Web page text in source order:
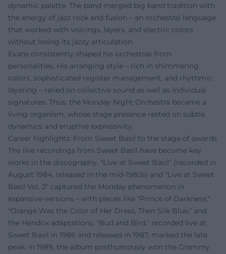
dynamic palette. The band merged big band tradition with
the energy of jazz rock and fusion – an orchestral language
that worked with voicings, layers, and electric colors
without losing its jazzy articulation.
Evans consistently shaped his orchestras from
personalities. His arranging style – rich in shimmering
colors, sophisticated register management, and rhythmic
layering – relied on collective sound as well as individual
signatures. Thus, the Monday Night Orchestra became a
living organism, whose stage presence rested on subtle
dynamics and eruptive expressivity.
Career highlights: From Sweet Basil to the stage of awards
The live recordings from Sweet Basil have become key
works in the discography. "Live at Sweet Basil" (recorded in
August 1984, released in the mid-1980s) and "Live at Sweet
Basil Vol. 2" captured the Monday phenomenon in
expansive versions – with pieces like "Prince of Darkness,"
"Orange Was the Color of Her Dress, Then Silk Blue," and
the Hendrix adaptations. "Bud and Bird," recorded live at
Sweet Basil in 1986 and released in 1987, marked the late
peak: in 1989, the album posthumously won the Grammy